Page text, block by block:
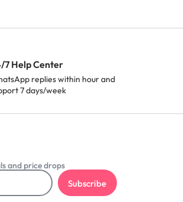
7 Help Center
replies within hour and
7 days/week
and price drops
Subscribe